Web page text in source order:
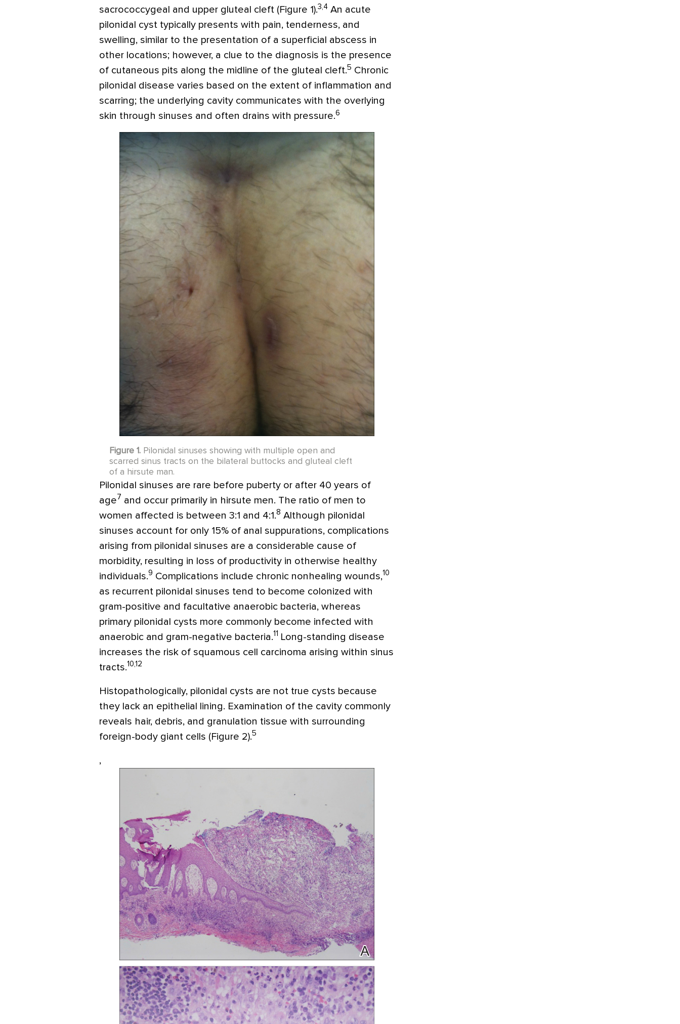
sacrococcygeal and upper gluteal cleft (Figure 1).3,4 An acute
pilonidal cyst typically presents with pain, tenderness, and
swelling, similar to the presentation of a superficial abscess in
other locations; however, a clue to the diagnosis is the presence
of cutaneous pits along the midline of the gluteal cleft.5 Chronic
pilonidal disease varies based on the extent of inflammation and
scarring; the underlying cavity communicates with the overlying
skin through sinuses and often drains with pressure.6
Figure 1. Pilonidal sinuses showing with multiple open and
scarred sinus tracts on the bilateral buttocks and gluteal cleft
of a hirsute man.
Pilonidal sinuses are rare before puberty or after 40 years of
age 7 and occur primarily in hirsute men. The ratio of men to
women affected is between 3:1 and 4:1.8 Although pilonidal
sinuses account for only 15% of anal suppurations, complications
arising from pilonidal sinuses are a considerable cause of
morbidity, resulting in loss of productivity in otherwise healthy
individuals.9 Complications include chronic nonhealing wounds,10
as recurrent pilonidal sinuses tend to become colonized with
gram-positive and facultative anaerobic bacteria, whereas
primary pilonidal cysts more commonly become infected with
anaerobic and gram-negative bacteria.11 Long-standing disease
increases the risk of squamous cell carcinoma arising within sinus
tracts.10,12
Histopathologically, pilonidal cysts are not true cysts because
they lack an epithelial lining. Examination of the cavity commonly
reveals hair, debris, and granulation tissue with surrounding
foreign-body giant cells (Figure 2).5
,